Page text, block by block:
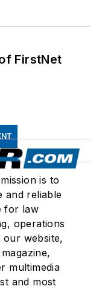
FirstNet
is to
and reliable
for law
operations
website,
multimedia
and most